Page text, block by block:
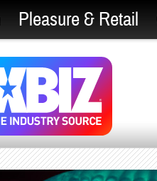
Pleasure & Retail